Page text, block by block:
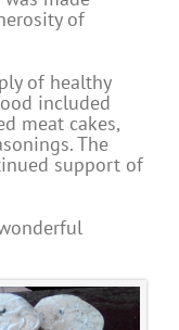
of
of healthy
included
meat cakes,
The
support of